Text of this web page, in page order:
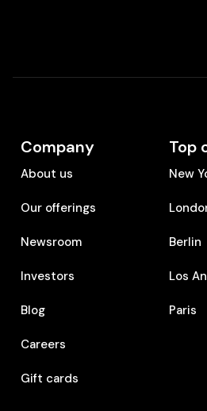
Company
About us
Our offerings
Newsroom
Investors
Blog
Careers
Gift cards
Top
New
Berlin
Los
Paris